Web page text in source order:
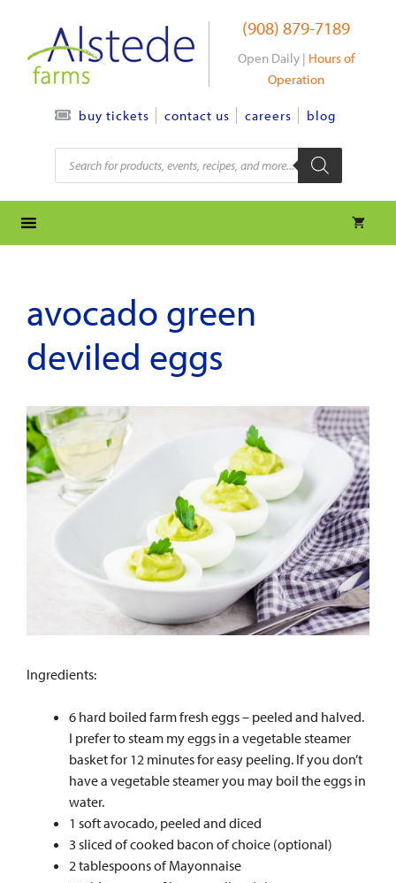
content
(908) 879-7189
Open Daily | Hours of
Operation
buy tickets contact us careers blog
Products
search
avocado green
deviled eggs
Ingredients:
6 hard boiled farm fresh eggs – peeled and halved.
I prefer to steam my eggs in a vegetable steamer
basket for 12 minutes for easy peeling. If you don’t
have a vegetable steamer you may boil the eggs in
water.
1 soft avocado, peeled and diced
3 sliced of cooked bacon of choice (optional)
2 tablespoons of Mayonnaise